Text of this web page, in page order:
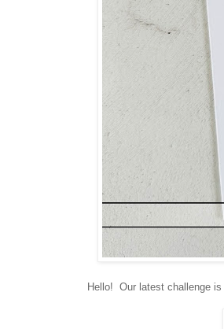
Hello! Our latest challenge is